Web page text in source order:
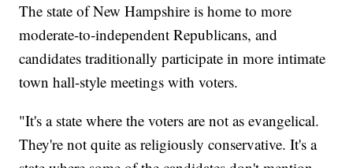
The state of New Hampshire is home to more
moderate-to-independent Republicans, and
candidates traditionally participate in more intimate
town hall-style meetings with voters.
"It's a state where the voters are not as evangelical.
They're not quite as religiously conservative. It's a